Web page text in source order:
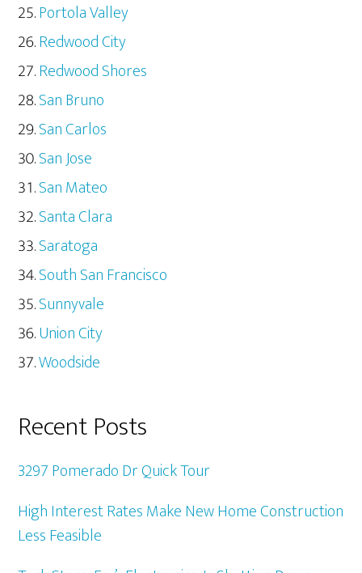
Portola Valley
Redwood City
Redwood Shores
San Bruno
San Carlos
San Jose
San Mateo
Santa Clara
Saratoga
South San Francisco
Sunnyvale
Union City
Woodside
Recent Posts
3297 Pomerado Dr Quick Tour
High Interest Rates Make New Home Construction
Less Feasible